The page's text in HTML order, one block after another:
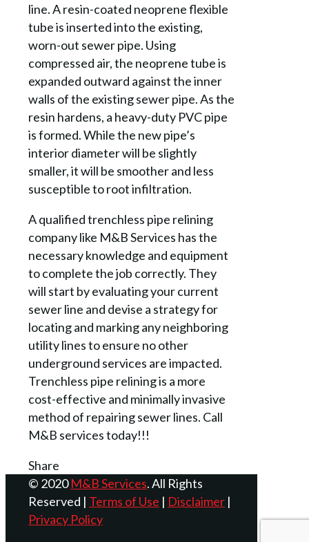
line. A resin-coated neoprene flexible
tube is inserted into the existing,
worn-out sewer pipe. Using
compressed air, the neoprene tube is
expanded outward against the inner
walls of the existing sewer pipe. As the
resin hardens, a heavy-duty PVC pipe
is formed. While the new pipe’s
interior diameter will be slightly
smaller, it will be smoother and less
susceptible to root infiltration.
A qualified trenchless pipe relining
company like M&B Services has the
necessary knowledge and equipment
to complete the job correctly. They
will start by evaluating your current
sewer line and devise a strategy for
locating and marking any neighboring
utility lines to ensure no other
underground services are impacted.
Trenchless pipe relining is a more
cost-effective and minimally invasive
method of repairing sewer lines. Call
M&B services today!!!
Share
© 2020M&B Services. All Rights
Reserved | Terms of Use | Disclaimer |
Privacy Policy